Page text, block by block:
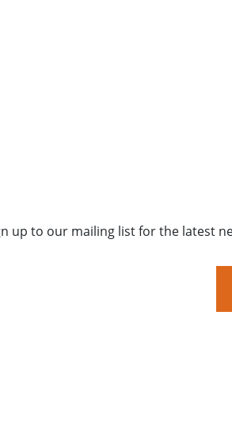
up to our mailing list for the latest